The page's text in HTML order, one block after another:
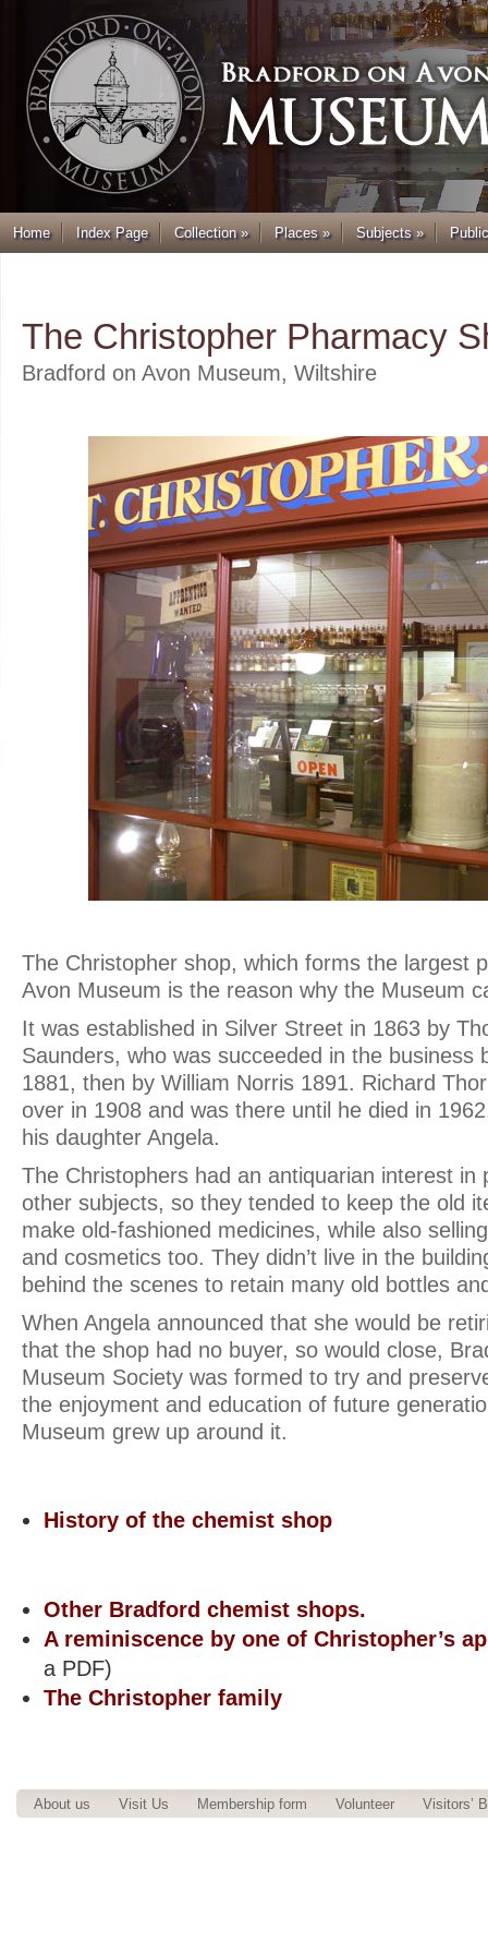
Home Index Page Collection» Places» Subjects»
The Christopher Pharmacy
Bradford on Avon Museum, Wiltshire
The Christopher shop, which forms the largest
Avon Museum is the reason why the Museum
It was established in Silver Street in 1863 by
Saunders, who was succeeded in the business
1881, then by William Norris 1891. Richard
over in 1908 and was there until he died in
his daughter Angela.
The Christophers had an antiquarian interest in
other subjects, so they tended to keep the old
make old-fashioned medicines, while also
and cosmetics too. They didn’t live in the
behind the scenes to retain many old bottles
When Angela announced that she would be
that the shop had no buyer, so would close,
Museum Society was formed to try and
the enjoyment and education of future
Museum grew up around it.
History of the chemist shop
Other Bradford chemist shops.
A reminiscence by one of Christopher’s
a PDF)
The Christopher family
About us Visit Us Membership form Volunteer Visitors’